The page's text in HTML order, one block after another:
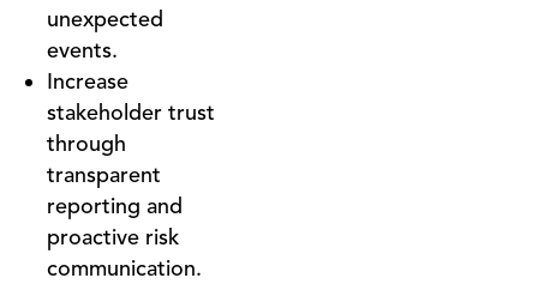
unexpected
events.
Increase
stakeholder trust
through
transparent
reporting and
proactive risk
communication.